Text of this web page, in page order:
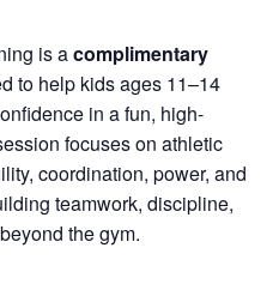
is acomplimentary
to help kids ages 11–14
in a fun, high-
focuses on athletic
coordination, power, and
teamwork, discipline,
the gym.